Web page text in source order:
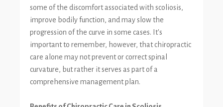
some of the discomfort associated with scoliosis,
improve bodily function, and may slow the
progression of the curve in some cases. It's
important to remember, however, that chiropractic
care alone may not prevent or correct spinal
curvature, but rather it serves as part of a
comprehensive management plan.